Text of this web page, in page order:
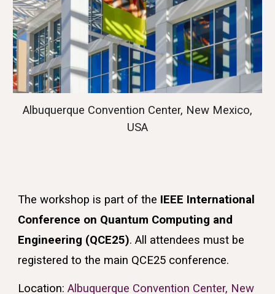
Albuquerque Convention Center, New Mexico,
USA
The workshop is part of the IEEE International
Conference on Quantum Computing and
Engineering (QCE25). All attendees must be
registered to the main QCE25 conference.
Location: Albuquerque Convention Center, New